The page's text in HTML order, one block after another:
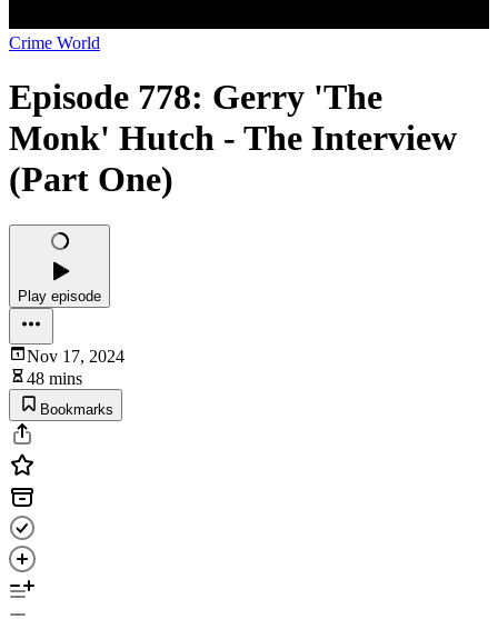
Crime World
Episode 778: Gerry 'The
Monk' Hutch - The Interview
(Part One)
Play episode
Nov 17, 2024
48 mins
Bookmarks